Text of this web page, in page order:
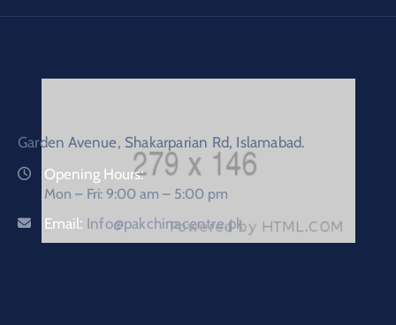
Garden Avenue, Shakarparian Rd, Islamabad.
Opening Hours:
Mon – Fri: 9:00 am – 5:00 pm
Email: Info@pakchinacentre.pk